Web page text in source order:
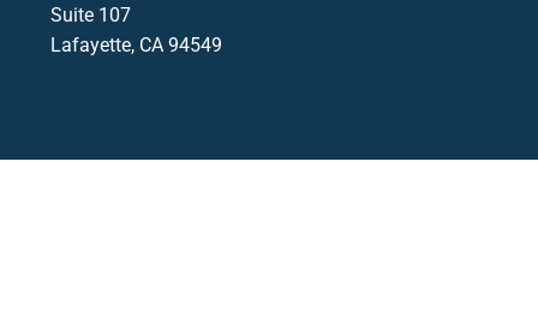
Suite 107
Lafayette, CA 94549